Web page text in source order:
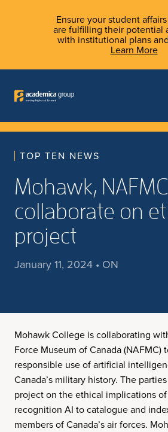
Ensure your student
are fulfilling their potential
with institutional plans
Learn More
TOP TEN NEWS
Mohawk, NAFMC
collaborate on
project
January 11, 2024 • ON
Mohawk College is collaborating
Force Museum of Canada (NAFMC)
responsible use of artificial
Canada’s military history. The
project on the ethical implications
recognition AI to catalogue and
members of Canada’s air forces.